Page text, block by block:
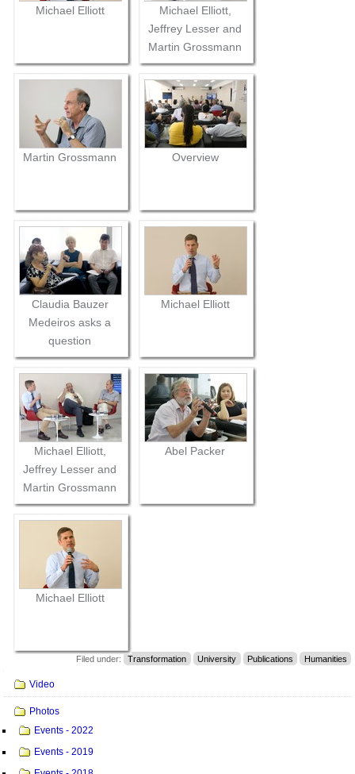
Michael Elliott
Michael Elliott,
Jeffrey Lesser and
Martin Grossmann
Martin Grossmann Overview
Claudia Bauzer
Medeiros asks a
question
Michael Elliott
Michael Elliott,
Jeffrey Lesser and
Martin Grossmann
Abel Packer
Michael Elliott
Filed under: Transformation University Publications Humanities
Video
Photos
Events - 2022
Events - 2019